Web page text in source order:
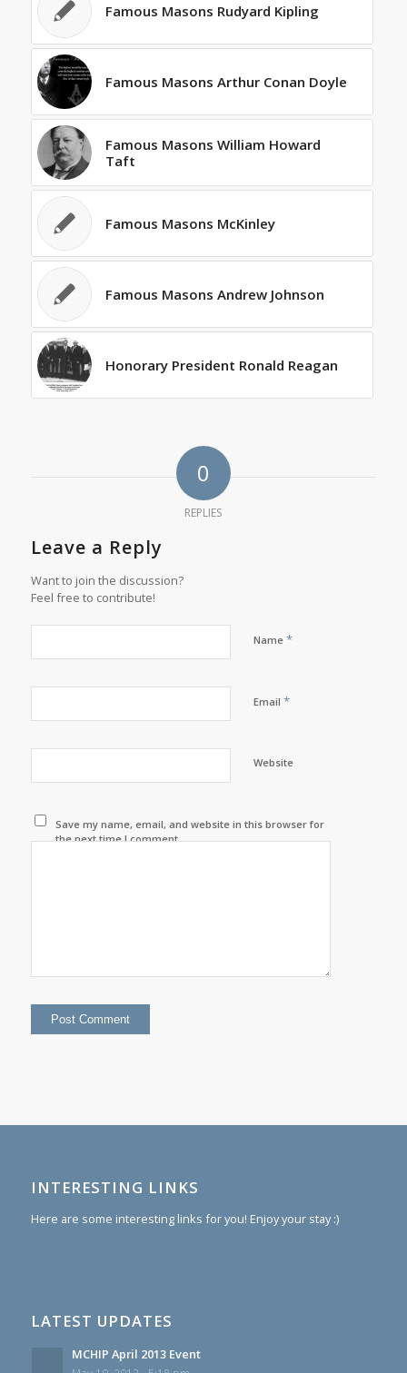
Famous Masons Rudyard Kipling
Famous Masons Arthur Conan Doyle
Famous Masons William Howard
Taft
Famous Masons McKinley
Famous Masons Andrew Johnson
Honorary President Ronald Reagan
0
REPLIES
Leave a Reply
Want to join the discussion?
Feel free to contribute!
Name *
Email *
Website
Save my name, email, and website in this browser for
the next time I comment.
INTERESTING LINKS
Here are some interesting links for you! Enjoy your stay :)
LATEST UPDATES
MCHIP April 2013 Event